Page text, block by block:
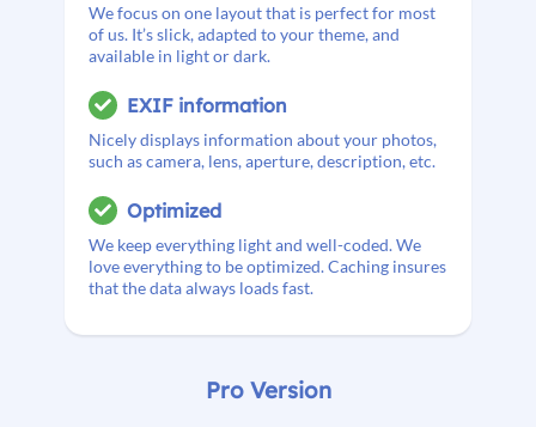
We focus on one layout that is perfect for most
of us. It’s slick, adapted to your theme, and
available in light or dark.
EXIF information
Nicely displays information about your photos,
such as camera, lens, aperture, description, etc.
Optimized
We keep everything light and well-coded. We
love everything to be optimized. Caching insures
that the data always loads fast.
Pro Version